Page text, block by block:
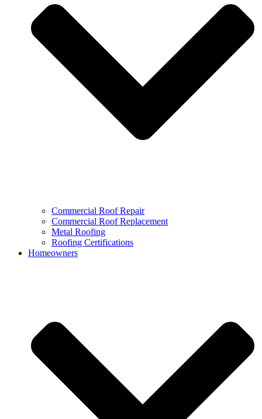
Commercial Roof Repair
Commercial Roof Replacement
Metal Roofing
Roofing Certifications
Homeowners